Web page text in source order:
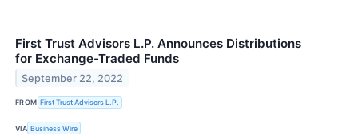
First Trust Advisors L.P. Announces Distributions
for Exchange-Traded Funds
September 22, 2022
FROM First Trust Advisors L.P.
VIA Business Wire